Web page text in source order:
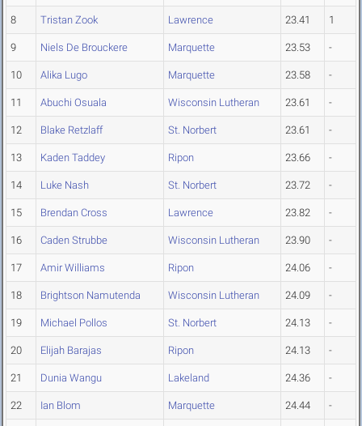
8 Tristan Zook Lawrence 23.41 1
9 Niels De Brouckere Marquette 23.53 -
10 Alika Lugo Marquette 23.58 -
11 Abuchi Osuala Wisconsin Lutheran 23.61 -
12 Blake Retzlaff St. Norbert 23.61 -
13 Kaden Taddey Ripon 23.66 -
14 Luke Nash St. Norbert 23.72 -
15 Brendan Cross Lawrence 23.82 -
16 Caden Strubbe Wisconsin Lutheran 23.90 -
17 Amir Williams Ripon 24.06 -
18 Brightson Namutenda Wisconsin Lutheran 24.09 -
19 Michael Pollos St. Norbert 24.13 -
20 Elijah Barajas Ripon 24.13 -
21 Dunia Wangu Lakeland 24.36 -
22 Ian Blom Marquette 24.44 -